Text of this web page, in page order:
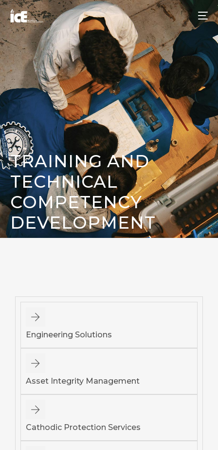
TRAINING AND
TECHNICAL
COMPETENCY
DEVELOPMENT
Engineering Solutions
Asset Integrity Management
Cathodic Protection Services